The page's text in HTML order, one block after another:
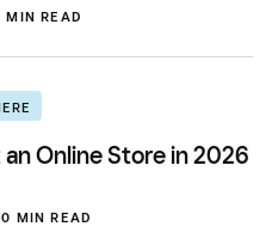
MIN READ
Online Store in 2026
MIN READ